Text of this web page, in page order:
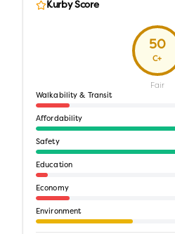
Kurby Score
50
C+
Fair
Walkability & Transit
Affordability
Safety
Education
Economy
Environment